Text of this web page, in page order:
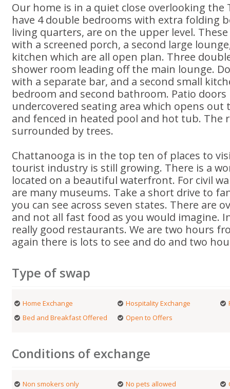
Our home is in a quiet close overlooking the
have 4 double bedrooms with extra folding
living quarters, are on the upper level.
with a screened porch, a second large
kitchen which are all open plan. Three
shower room leading off the main lounge.
with a separate bar, and a second small
bedroom and second bathroom. Patio
undercovered seating area which opens out
and fenced in heated pool and hot tub. The
surrounded by trees.
Chattanooga is in the top ten of places to
tourist industry is still growing. There is a
located on a beautiful waterfront. For civil
are many museums. Take a short drive to
you can see across seven states. There are
and not all fast food as you would imagine.
really good restaurants. We are two hours
again there is lots to see and do and two
Type of swap
Home Exchange Hospitality Exchange
Bed and Breakfast Offered
Open to Offers
Conditions of exchange
Non smokers only No pets allowed